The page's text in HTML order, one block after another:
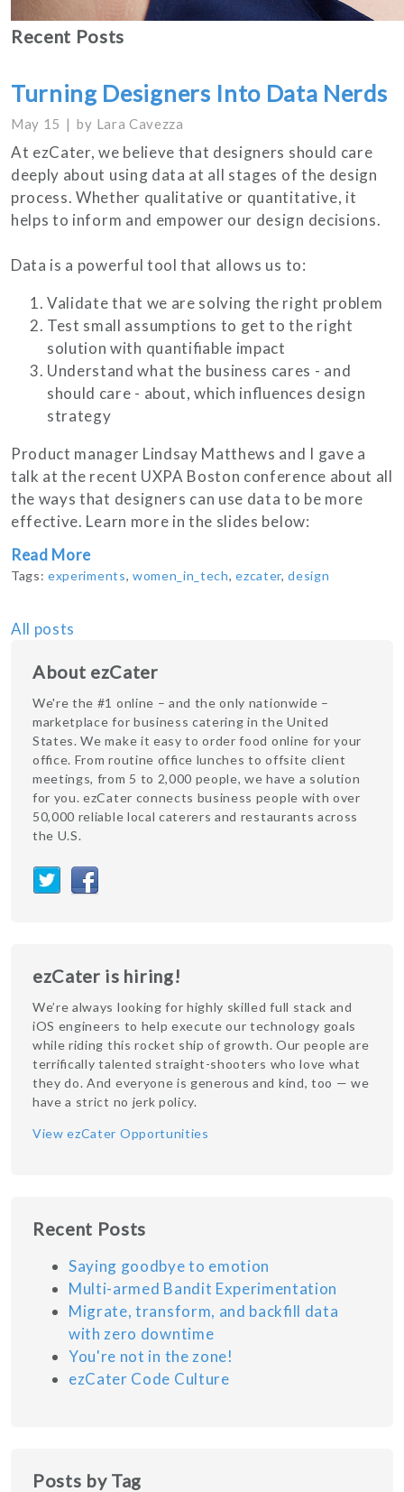
Recent Posts
Turning Designers Into Data Nerds
May 15 by Lara Cavezza
At ezCater, we believe that designers should care
deeply about using data at all stages of the design
process. Whether qualitative or quantitative, it
helps to inform and empower our design decisions.
Data is a powerful tool that allows us to:
Validate that we are solving the right problem
Test small assumptions to get to the right
solution with quantifiable impact
Understand what the business cares - and
should care - about, which influences design
strategy
Product manager Lindsay Matthews and I gave a
talk at the recent UXPA Boston conference about all
the ways that designers can use data to be more
effective. Learn more in the slides below:
Read More
Tags:experiments, women_in_tech,ezcater,design
All posts
About ezCater
We're the #1 online – and the only nationwide –
marketplace for business catering in the United
States. We make it easy to order food online for your
office. From routine office lunches to offsite client
meetings, from 5 to 2,000 people, we have a solution
for you. ezCater connects business people with over
50,000 reliable local caterers and restaurants across
the U.S.
ezCater is hiring!
We’re always looking for highly skilled full stack and
iOS engineers to help execute our technology goals
while riding this rocket ship of growth. Our people are
terrifically talented straight-shooters who love what
they do. And everyone is generous and kind, too — we
have a strict no jerk policy.
View ezCater Opportunities
Recent Posts
Saying goodbye to emotion
Multi-armed Bandit Experimentation
Migrate, transform, and backfill data
with zero downtime
You're not in the zone!
ezCater Code Culture
Posts by Tag